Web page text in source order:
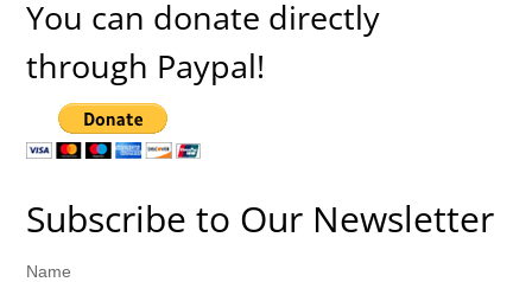
You can donate directly
through Paypal!
Subscribe to Our Newsletter
Name